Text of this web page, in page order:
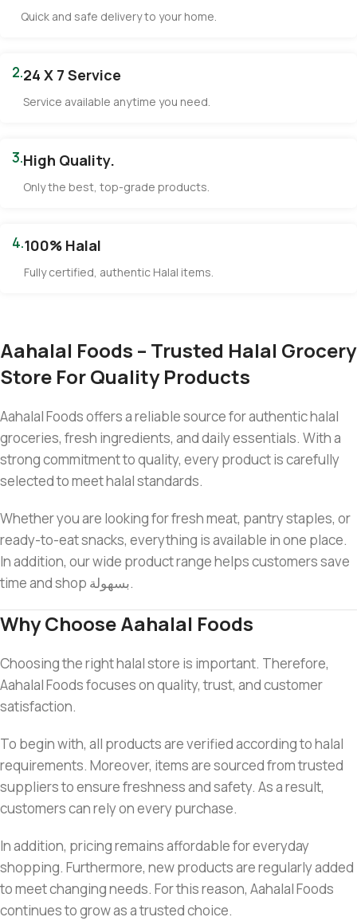
Quick and safe delivery to your home.
2.24 X 7 Service
Service available anytime you need.
3.High Quality.
Only the best, top-grade products.
4.100% Halal
Fully certified, authentic Halal items.
Aahalal Foods – Trusted Halal Grocery
Store For Quality Products
Aahalal Foods offers a reliable source for authentic halal
groceries, fresh ingredients, and daily essentials. With a
strong commitment to quality, every product is carefully
selected to meet halal standards.
Whether you are looking for fresh meat, pantry staples, or
ready-to-eat snacks, everything is available in one place.
In addition, our wide product range helps customers save
time and shop بسهولة.
Why Choose Aahalal Foods
Choosing the right halal store is important. Therefore,
Aahalal Foods focuses on quality, trust, and customer
satisfaction.
To begin with, all products are verified according to halal
requirements. Moreover, items are sourced from trusted
suppliers to ensure freshness and safety. As a result,
customers can rely on every purchase.
In addition, pricing remains affordable for everyday
shopping. Furthermore, new products are regularly added
to meet changing needs. For this reason, Aahalal Foods
continues to grow as a trusted choice.